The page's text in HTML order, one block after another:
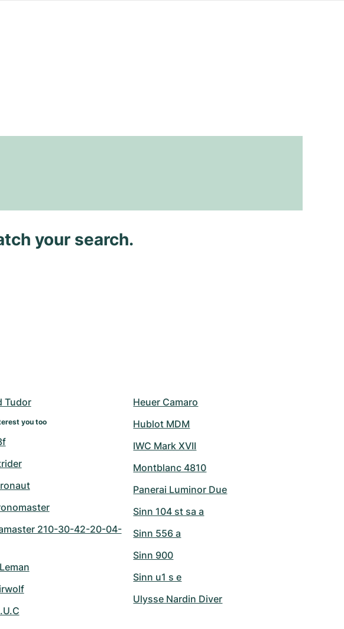
your search.
Tudor
you too
210-30-42-20-04-
Heuer Camaro
Hublot MDM
IWC Mark XVII
Montblanc 4810
Panerai Luminor Due
Sinn 104 st sa a
Sinn 556 a
Sinn 900
Sinn u1 s e
Ulysse Nardin Diver